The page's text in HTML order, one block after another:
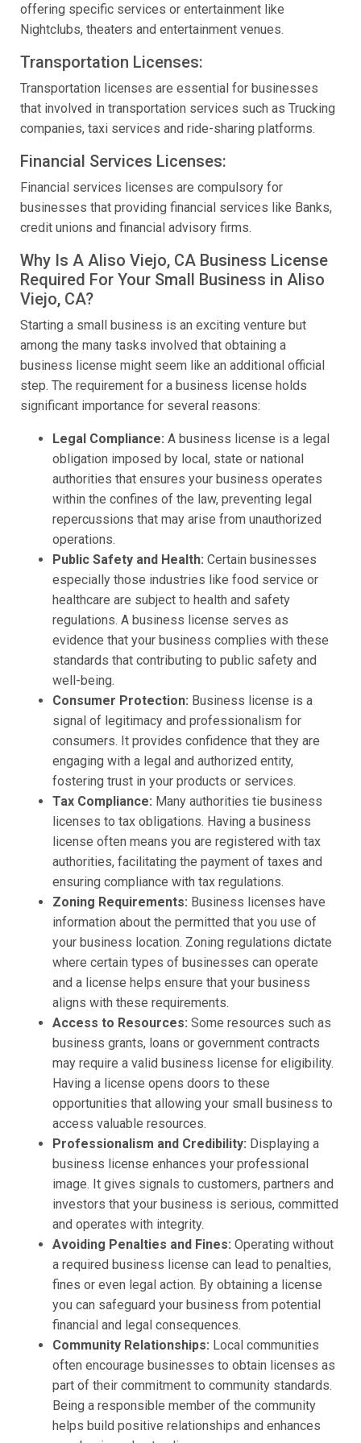
offering specific services or entertainment like
Nightclubs, theaters and entertainment venues.
Transportation Licenses:
Transportation licenses are essential for businesses
that involved in transportation services such as Trucking
companies, taxi services and ride-sharing platforms.
Financial Services Licenses:
Financial services licenses are compulsory for
businesses that providing financial services like Banks,
credit unions and financial advisory firms.
Why Is A Aliso Viejo, CA Business License
Required For Your Small Business in Aliso
Viejo, CA?
Starting a small business is an exciting venture but
among the many tasks involved that obtaining a
business license might seem like an additional official
step. The requirement for a business license holds
significant importance for several reasons:
Legal Compliance: A business license is a legal
obligation imposed by local, state or national
authorities that ensures your business operates
within the confines of the law, preventing legal
repercussions that may arise from unauthorized
operations.
Public Safety and Health: Certain businesses
especially those industries like food service or
healthcare are subject to health and safety
regulations. A business license serves as
evidence that your business complies with these
standards that contributing to public safety and
well-being.
Consumer Protection: Business license is a
signal of legitimacy and professionalism for
consumers. It provides confidence that they are
engaging with a legal and authorized entity,
fostering trust in your products or services.
Tax Compliance: Many authorities tie business
licenses to tax obligations. Having a business
license often means you are registered with tax
authorities, facilitating the payment of taxes and
ensuring compliance with tax regulations.
Zoning Requirements: Business licenses have
information about the permitted that you use of
your business location. Zoning regulations dictate
where certain types of businesses can operate
and a license helps ensure that your business
aligns with these requirements.
Access to Resources: Some resources such as
business grants, loans or government contracts
may require a valid business license for eligibility.
Having a license opens doors to these
opportunities that allowing your small business to
access valuable resources.
Professionalism and Credibility: Displaying a
business license enhances your professional
image. It gives signals to customers, partners and
investors that your business is serious, committed
and operates with integrity.
Avoiding Penalties and Fines: Operating without
a required business license can lead to penalties,
fines or even legal action. By obtaining a license
you can safeguard your business from potential
financial and legal consequences.
Community Relationships: Local communities
often encourage businesses to obtain licenses as
part of their commitment to community standards.
Being a responsible member of the community
helps build positive relationships and enhances